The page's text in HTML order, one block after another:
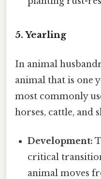
5. Yearling
In animal
animal that is one
most commonly
horses, cattle, and
Development:
critical
animal moves